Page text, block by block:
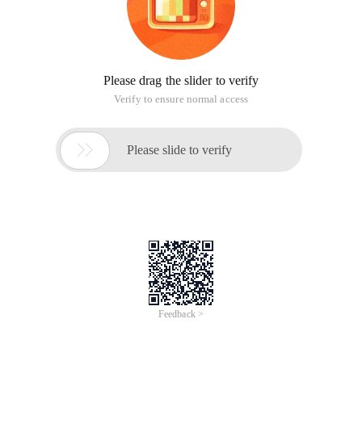
Please drag the slider to verify
Verify to ensure normal access
 Please slide to verify
Feedback >